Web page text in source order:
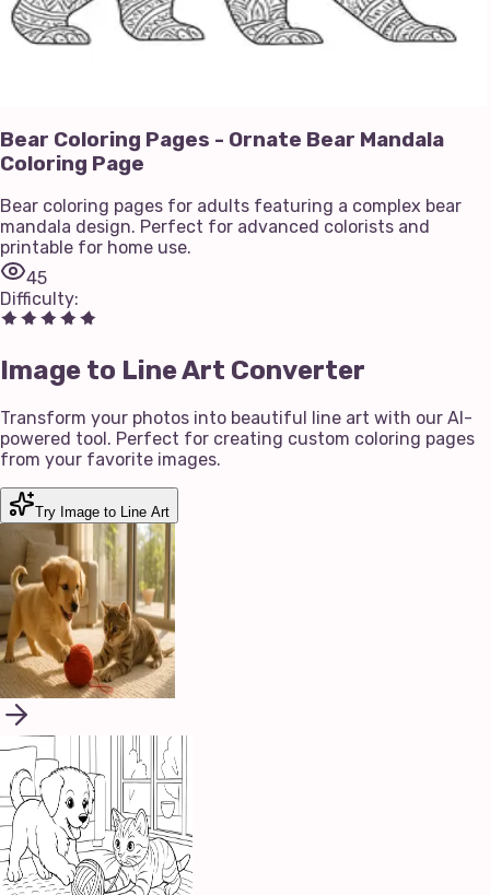
Bear Coloring Pages - Ornate Bear Mandala
Coloring Page
Bear coloring pages for adults featuring a complex bear
mandala design. Perfect for advanced colorists and
printable for home use.
45
Difficulty:
Image to Line Art Converter
Transform your photos into beautiful line art with our AI-
powered tool. Perfect for creating custom coloring pages
from your favorite images.
Try Image to Line Art